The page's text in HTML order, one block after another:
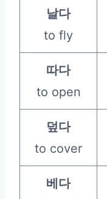
날다
to fly
따다
to open
덮다
to cover
베다